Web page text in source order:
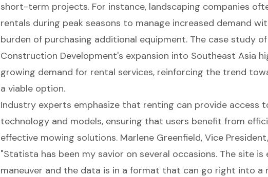
short-term projects. For instance, landscaping companies
rentals during peak seasons to manage increased demand
burden of purchasing additional equipment. The case study
Construction Development's expansion into Southeast Asia
growing demand for rental services, reinforcing the trend
a viable option.
Industry experts emphasize that renting can provide access
technology and models, ensuring that users benefit from
effective mowing solutions. Marlene Greenfield, Vice
"Statista has been my savior on several occasions. The site is
maneuver and the data is in a format that can go right into a